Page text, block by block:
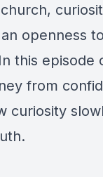
openness
this episode
from
curiosity